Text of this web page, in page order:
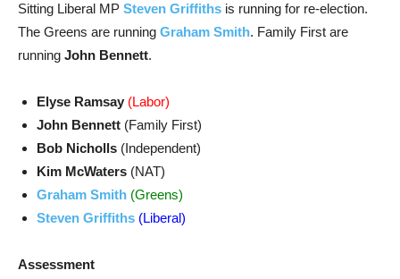
Sitting Liberal MP Steven Griffiths is running for re-election.
The Greens are running Graham Smith. Family First are
running John Bennett.
Elyse Ramsay (Labor)
John Bennett (Family First)
Bob Nicholls (Independent)
Kim McWaters (NAT)
Graham Smith (Greens)
Steven Griffiths (Liberal)
Assessment